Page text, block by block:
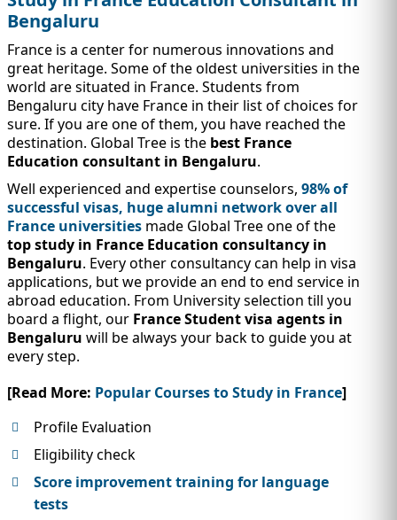
TEST PREP
QUICK LINKS
Bengaluru
France is a center for numerous innovations and
great heritage. Some of the oldest universities in the
world are situated in France. Students from
Bengaluru city have France in their list of choices for
sure. If you are one of them, you have reached the
destination. Global Tree is the best France
Education consultant in Bengaluru.
Well experienced and expertise counselors, 98% of
successful visas, huge alumni network over all
France universities made Global Tree one of the
top study in France Education consultancy in
Bengaluru. Every other consultancy can help in visa
applications, but we provide an end to end service in
abroad education. From University selection till you
board a flight, our France Student visa agents in
Bengaluru will be always your back to guide you at
every step.
[Read More: Popular Courses to Study in France]
Profile Evaluation
Eligibility check
Score improvement training for language
tests